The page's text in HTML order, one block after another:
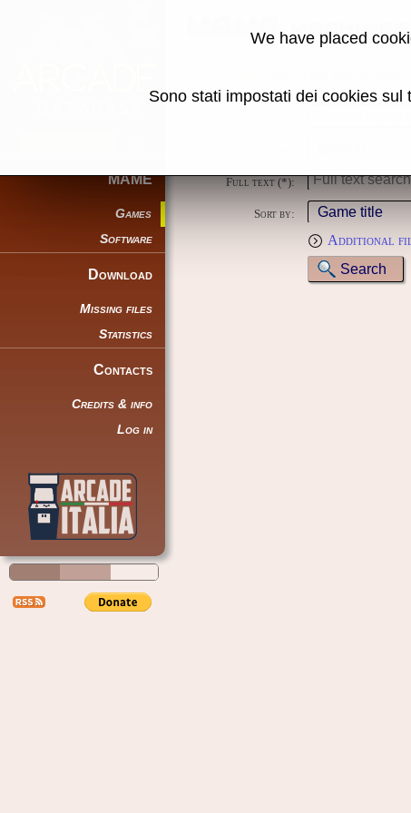
MAME
Games
Software
Download
Missing files
Statistics
Contacts
Credits & info
Log in
MAME machines
Some of the search
Full text (*):
Sort by:
Additional
We have placed
Sono stati impostati dei cookies